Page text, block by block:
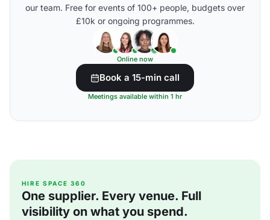
our team. Free for events of 100+ people, budgets over
£10k or ongoing programmes.
Online now
Book a 15-min call
Meetings available within 1 hr
HIRE SPACE 360
One supplier. Every venue. Full
visibility on what you spend.